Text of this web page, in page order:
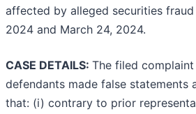
affected by alleged securities
2024 and March 24, 2024.
CASE DETAILS: The filed
defendants made false statements
that: (i) contrary to prior